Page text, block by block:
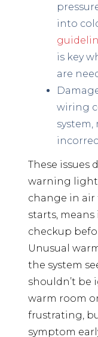
into
is key
are
wiring
These issues
warning
change in air
starts, means
checkup
Unusual
the system
shouldn’t be
warm room
frustrating,
symptom